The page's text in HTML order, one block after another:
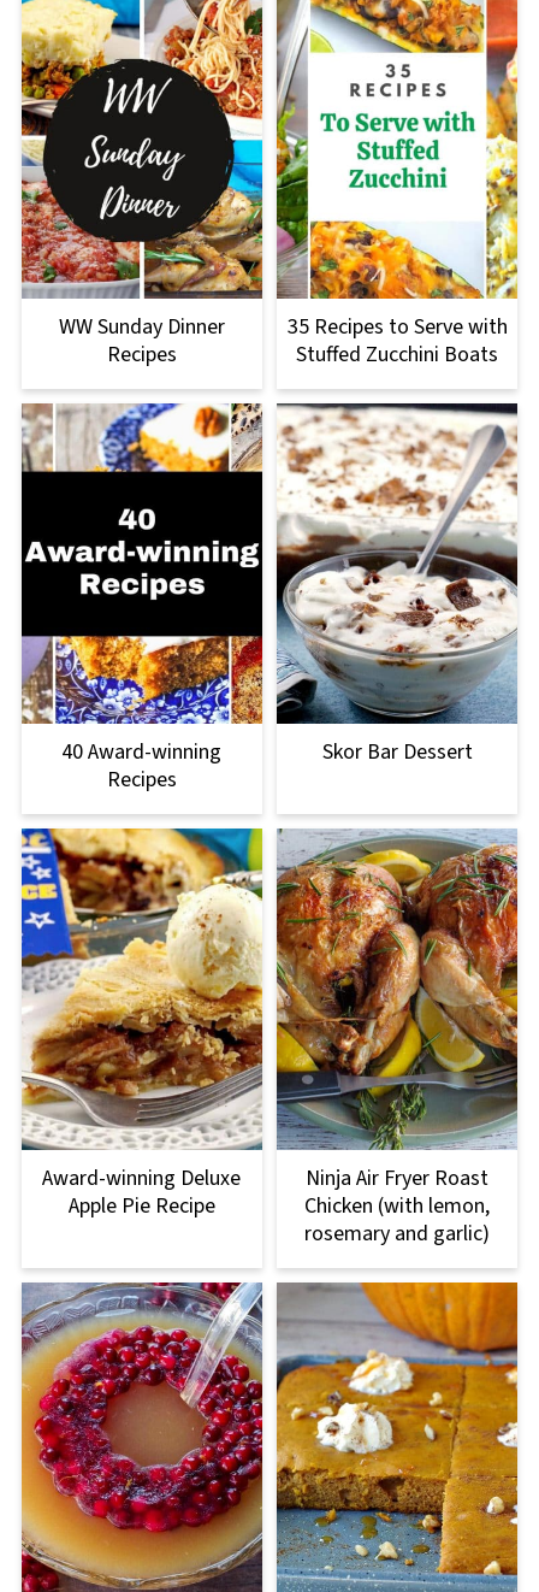
WW Sunday Dinner
Recipes
35 Recipes to Serve with
Stuffed Zucchini Boats
40 Award-winning
Recipes
Skor Bar Dessert
Award-winning Deluxe
Apple Pie Recipe
Ninja Air Fryer Roast
Chicken (with lemon,
rosemary and garlic)